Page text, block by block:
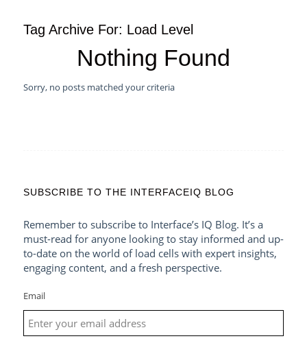
Tag Archive For: Load Level
Nothing Found
Sorry, no posts matched your criteria
SUBSCRIBE TO THE INTERFACEIQ BLOG
Remember to subscribe to Interface’s IQ Blog. It’s a
must-read for anyone looking to stay informed and up-
to-date on the world of load cells with expert insights,
engaging content, and a fresh perspective.
Email